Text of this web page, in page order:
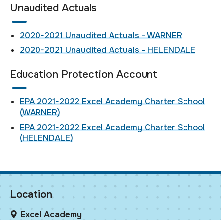
Unaudited Actuals
2020-2021 Unaudited Actuals - WARNER
2020-2021 Unaudited Actuals - HELENDALE
Education Protection Account
EPA 2021-2022 Excel Academy Charter School
(WARNER)
EPA 2021-2022 Excel Academy Charter School
(HELENDALE)
Location
Excel Academy